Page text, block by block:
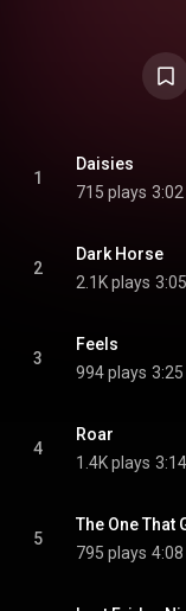
1
Daisies
715 plays 3:02
2
Dark Horse
2.1K plays 3:05
3
Feels
994 plays 3:25
4
Roar
1.4K plays 3:14
5
The One That
795 plays 4:08